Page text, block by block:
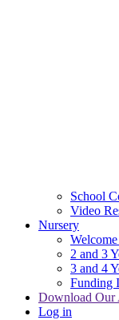
School
Video
Nursery
2 and 3
3 and 4
Funding
Download Our
Log in